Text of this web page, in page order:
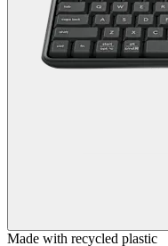
Made with recycled plastic